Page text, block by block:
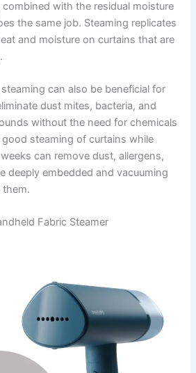
with the residual moisture
the same job. Steaming replicates
and moisture on curtains that are
can also be beneficial for
dust mites, bacteria, and
without the need for chemicals
steaming of curtains while
can remove dust, allergens,
deeply embedded and vacuuming
​‍​‌‍​‍‌​‍​‌‍​‍‌them.
Fabric Steamer